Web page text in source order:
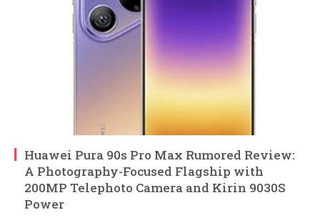
Huawei Pura 90s Pro Max Rumored Review:
A Photography-Focused Flagship with
200MP Telephoto Camera and Kirin 9030S
Power